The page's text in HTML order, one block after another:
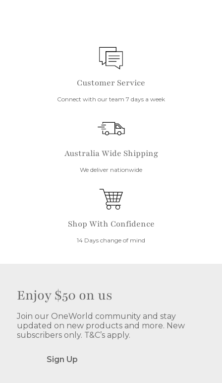
Customer Service
Connect with our team 7 days a week
Australia Wide Shipping
We deliver nationwide
Shop With Confidence
14 Days change of mind
Enjoy $50 on us
Join our OneWorld community and stay
updated on new products and more. New
subscribers only. T&C’s apply.
Sign Up